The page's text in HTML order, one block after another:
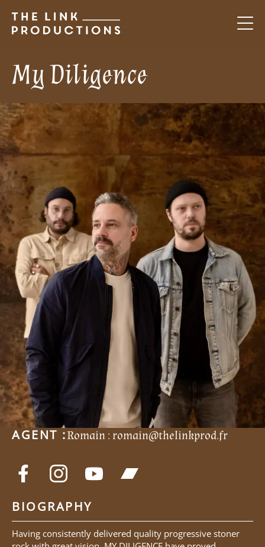
My Diligence
AGENT :Romain : romain@thelinkprod.fr
BIOGRAPHY
Having consistently delivered quality progressive stoner